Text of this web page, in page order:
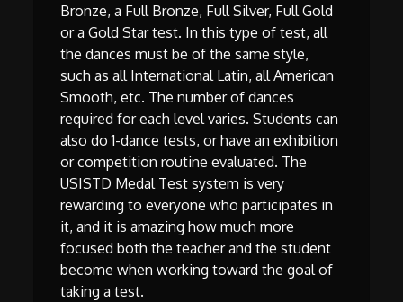
Bronze, a Full Bronze, Full Silver, Full Gold
or a Gold Star test. In this type of test, all
the dances must be of the same style,
such as all International Latin, all American
Smooth, etc. The number of dances
required for each level varies. Students can
also do 1-dance tests, or have an exhibition
or competition routine evaluated. The
USISTD Medal Test system is very
rewarding to everyone who participates in
it, and it is amazing how much more
focused both the teacher and the student
become when working toward the goal of
taking a test.